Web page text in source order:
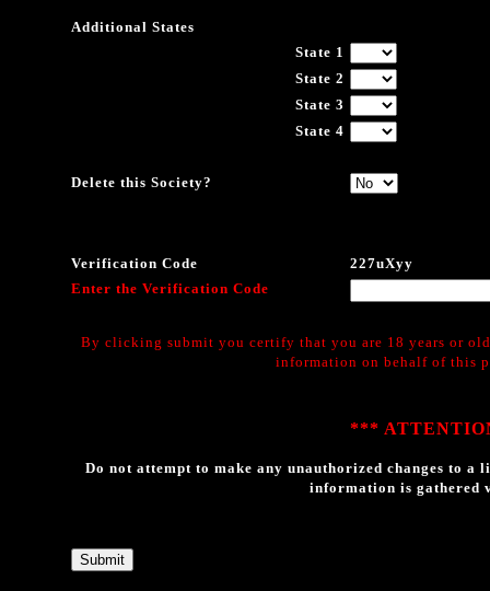
Additional States
State 1
State 2
State 3
State 4
Delete this Society?
Verification Code
227uXyy
Enter the Verification Code
By clicking submit you certify that you are 18 years or
information on behalf of this
***
Do not attempt to make any unauthorized changes to
information is gathered